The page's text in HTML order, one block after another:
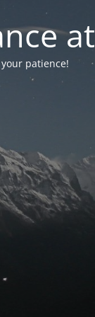
patience!